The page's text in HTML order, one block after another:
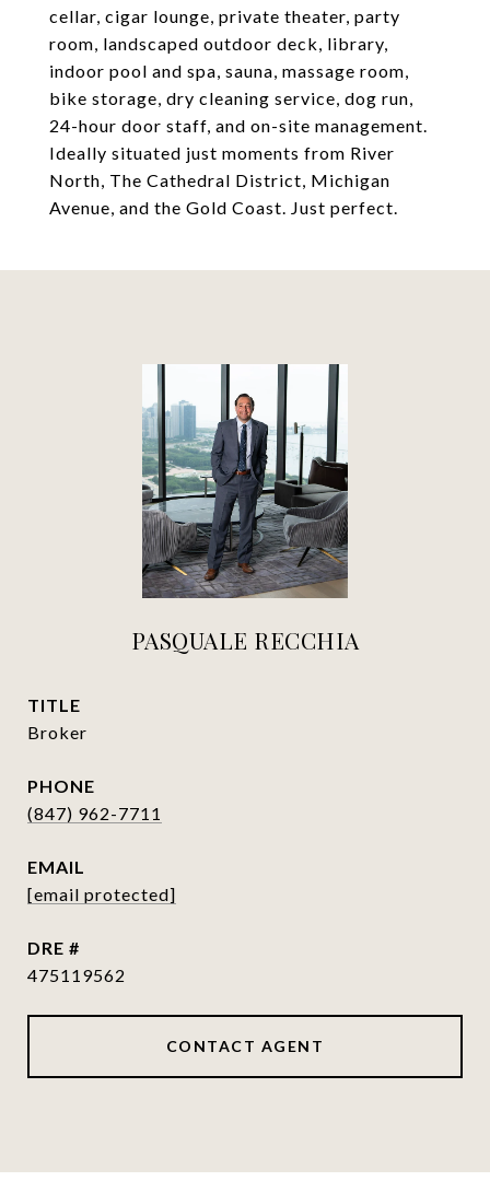
cellar, cigar lounge, private theater, party
room, landscaped outdoor deck, library,
indoor pool and spa, sauna, massage room,
bike storage, dry cleaning service, dog run,
24-hour door staff, and on-site management.
Ideally situated just moments from River
North, The Cathedral District, Michigan
Avenue, and the Gold Coast. Just perfect.
PASQUALE RECCHIA
TITLE
Broker
PHONE
(847) 962-7711
EMAIL
[email protected]
DRE #
475119562
CONTACT AGENT